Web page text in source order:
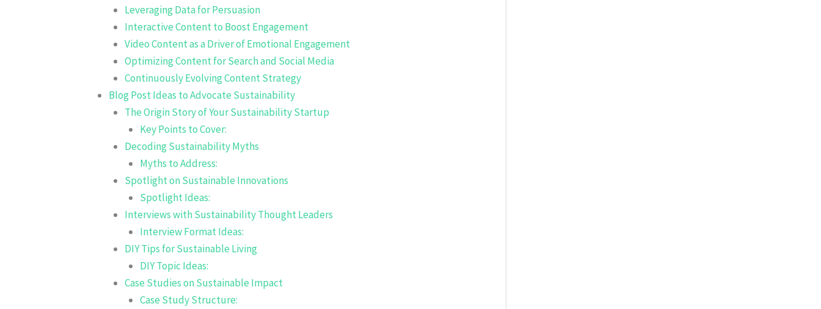
Leveraging Data for Persuasion
Interactive Content to Boost Engagement
Video Content as a Driver of Emotional Engagement
Optimizing Content for Search and Social Media
Continuously Evolving Content Strategy
Blog Post Ideas to Advocate Sustainability
The Origin Story of Your Sustainability Startup
Key Points to Cover:
Decoding Sustainability Myths
Myths to Address:
Spotlight on Sustainable Innovations
Spotlight Ideas:
Interviews with Sustainability Thought Leaders
Interview Format Ideas:
DIY Tips for Sustainable Living
DIY Topic Ideas:
Case Studies on Sustainable Impact
Case Study Structure: